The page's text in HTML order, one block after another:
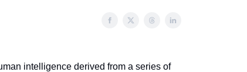
intelligence derived from a series of